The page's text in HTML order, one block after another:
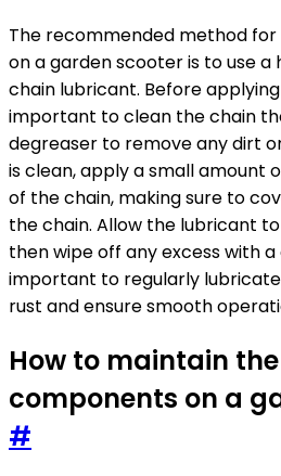
The recommended method
on a garden scooter is to use
chain lubricant. Before
important to clean the chain
degreaser to remove any dirt
is clean, apply a small amount
of the chain, making sure to
the chain. Allow the lubricant
then wipe off any excess with
important to regularly
rust and ensure smooth
How to maintain
components on a
#